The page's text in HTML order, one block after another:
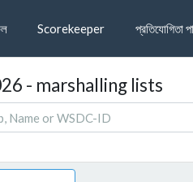
Scorekeeper প্রতিযোগিতা
- marshalling lists